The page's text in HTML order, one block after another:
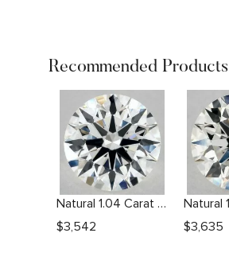
Recommended Products
Natural 1.04 Carat H VS1 Round Diamond
$3,542
$3,635